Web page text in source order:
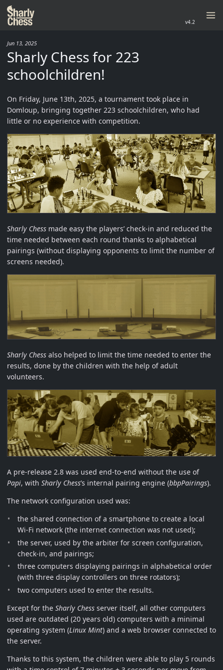
v4.2
Jun 13, 2025
Sharly Chess for 223
schoolchildren!
On Friday, June 13th, 2025, a tournament took place in
Domloup, bringing together 223 schoolchildren, who had
little or no experience with competition.
Sharly Chess made easy the players’ check-in and reduced the
time needed between each round thanks to alphabetical
pairings (without displaying opponents to limit the number of
screens needed).
Sharly Chess also helped to limit the time needed to enter the
results, done by the children with the help of adult
volunteers.
A pre-release 2.8 was used end-to-end without the use of
Papi, with Sharly Chess’s internal pairing engine (bbpPairings).
The network configuration used was:
the shared connection of a smartphone to create a local
Wi-Fi network (the internet connection was not used);
the server, used by the arbiter for screen configuration,
check-in, and pairings;
three computers displaying pairings in alphabetical order
(with three display controllers on three rotators);
two computers used to enter the results.
Except for the Sharly Chess server itself, all other computers
used are outdated (20 years old) computers with a minimal
operating system (Linux Mint) and a web browser connected to
the server.
Thanks to this system, the children were able to play 5 rounds